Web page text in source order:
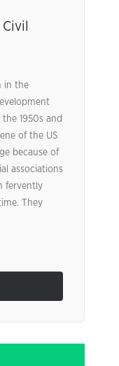
in the
1950s and
of the US
because of
associations
fervently
They